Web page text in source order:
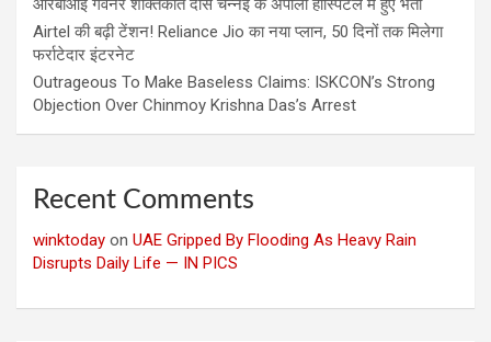
आरबीआई गवर्नर शक्तिकांत दास चेन्नई के अपोलो हॉस्पिटल में हुए भर्ती
Airtel की बढ़ी टेंशन! Reliance Jio का नया प्लान, 50 दिनों तक मिलेगा
फर्राटेदार इंटरनेट
Outrageous To Make Baseless Claims: ISKCON’s Strong
Objection Over Chinmoy Krishna Das’s Arrest
Recent Comments
winktoday on UAE Gripped By Flooding As Heavy Rain
Disrupts Daily Life — IN PICS